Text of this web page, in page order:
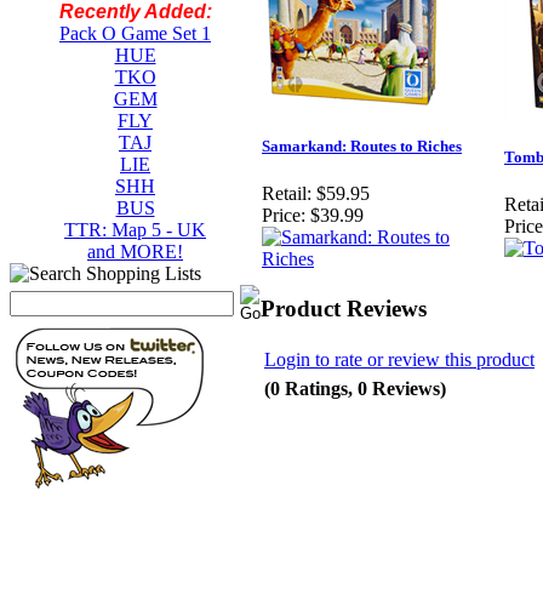
Recently Added:
Pack O Game Set 1
HUE
TKO
GEM
FLY
TAJ
LIE
SHH
BUS
TTR: Map 5 - UK
and MORE!
Samarkand: Routes to Riches
Retail: $59.95
Price: $39.99
Product Reviews
Login to rate or review this product
(0 Ratings, 0 Reviews)